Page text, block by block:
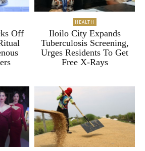
Off
HEALTH
Iloilo City Expands
Tuberculosis Screening,
Urges Residents To Get
Free X-Rays